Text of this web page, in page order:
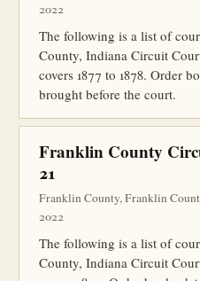
2022
The following is a list of
County, Indiana Circuit
covers 1877 to 1878. Order
brought before the court.
Franklin County
21
Franklin County, Franklin
2022
The following is a list of
County, Indiana Circuit